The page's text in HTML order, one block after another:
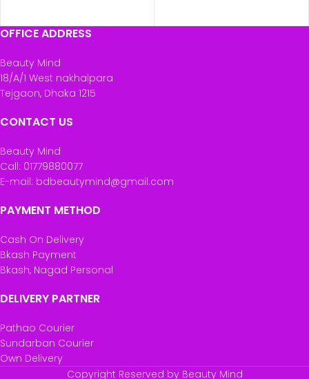
OFFICE ADDRESS
Beauty Mind
18/A/1 West nakhalpara
Tejgaon, Dhaka 1215
CONTACT US
Beauty Mind
Call: 01779880077
E-mail: bdbeautymind@gmail.com
PAYMENT METHOD
Cash On Delivery
Bkash Payment
Bkash, Nagad Personal
DELIVERY PARTNER
Pathao Courier
Sundarban Courier
Own Delivery
Copyright Reserved by Beauty Mind